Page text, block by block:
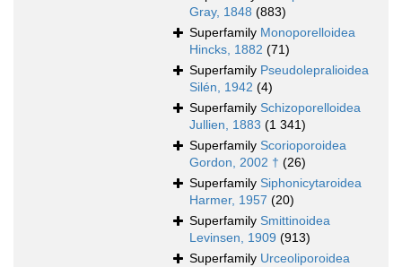
Gray, 1848 (883)
Superfamily Monoporelloidea
Hincks, 1882 (71)
Superfamily Pseudolepralioidea
Silén, 1942 (4)
Superfamily Schizoporelloidea
Jullien, 1883 (1 341)
Superfamily Scorioporoidea
Gordon, 2002 † (26)
Superfamily Siphonicytaroidea
Harmer, 1957 (20)
Superfamily Smittinoidea
Levinsen, 1909 (913)
Superfamily Urceoliporoidea